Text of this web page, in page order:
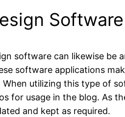
Software
software can likewise be
software applications
When utilizing this type of
for usage in the blog. As
and kept as required.